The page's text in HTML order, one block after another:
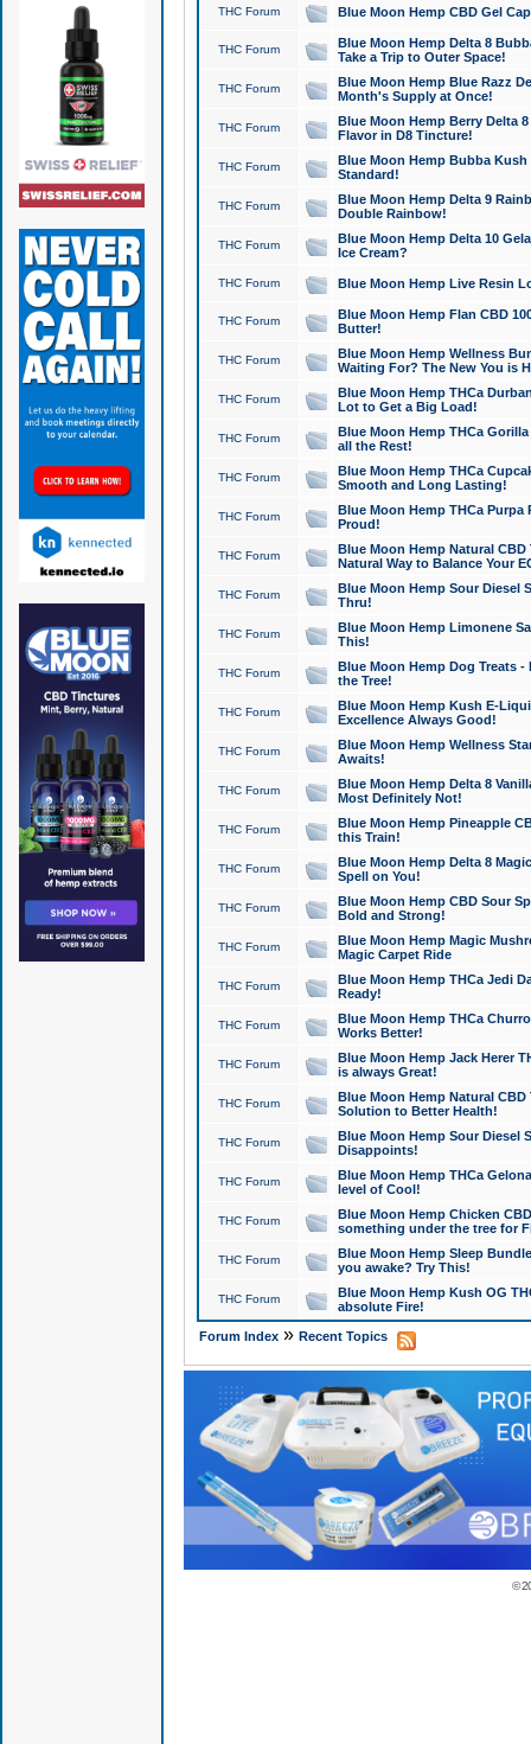
THC Forum Blue Moon Hemp CBD Gel
THC Forum
Blue Moon Hemp Delta 8
Take a Trip to Outer Space!
THC Forum
Blue Moon Hemp Blue Razz
Month's Supply at Once!
THC Forum
Blue Moon Hemp Berry Delta
Flavor in D8 Tincture!
THC Forum
Blue Moon Hemp Bubba
Standard!
THC Forum
Blue Moon Hemp Delta 9
Double Rainbow!
THC Forum
Blue Moon Hemp Delta 10
Ice Cream?
THC Forum Blue Moon Hemp Live Resin
THC Forum
Blue Moon Hemp Flan CBD
Butter!
THC Forum
Blue Moon Hemp Wellness
Waiting For? The New You is
THC Forum
Blue Moon Hemp THCa
Lot to Get a Big Load!
THC Forum
Blue Moon Hemp THCa
all the Rest!
THC Forum
Blue Moon Hemp THCa
Smooth and Long Lasting!
THC Forum
Blue Moon Hemp THCa Purpa
Proud!
THC Forum
Blue Moon Hemp Natural
Natural Way to Balance Your
THC Forum
Blue Moon Hemp Sour Diesel
Thru!
THC Forum
Blue Moon Hemp Limonene
This!
THC Forum
Blue Moon Hemp Dog Treats -
the Tree!
THC Forum
Blue Moon Hemp Kush E-
Excellence Always Good!
THC Forum
Blue Moon Hemp Wellness
Awaits!
THC Forum
Blue Moon Hemp Delta 8
Most Definitely Not!
THC Forum
Blue Moon Hemp Pineapple
this Train!
THC Forum
Blue Moon Hemp Delta 8
Spell on You!
THC Forum
Blue Moon Hemp CBD Sour
Bold and Strong!
THC Forum
Blue Moon Hemp Magic
Magic Carpet Ride
THC Forum
Blue Moon Hemp THCa Jedi
Ready!
THC Forum
Blue Moon Hemp THCa
Works Better!
THC Forum
Blue Moon Hemp Jack Herer
is always Great!
THC Forum
Blue Moon Hemp Natural
Solution to Better Health!
THC Forum
Blue Moon Hemp Sour Diesel
Disappoints!
THC Forum
Blue Moon Hemp THCa
level of Cool!
THC Forum
Blue Moon Hemp Chicken
something under the tree for
THC Forum
Blue Moon Hemp Sleep
you awake? Try This!
THC Forum
Blue Moon Hemp Kush OG
absolute Fire!
Forum Index» Recent Topics
©